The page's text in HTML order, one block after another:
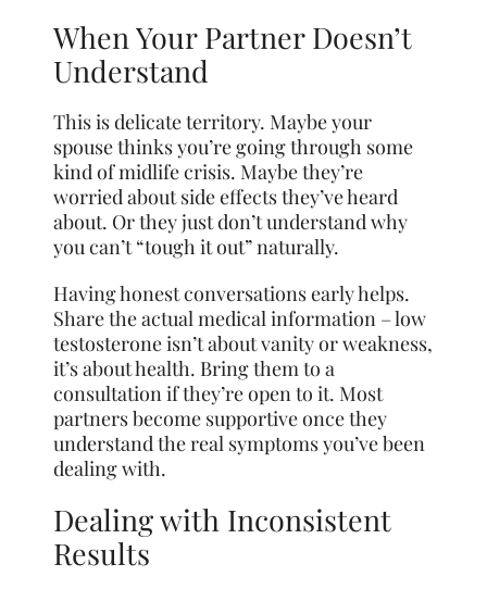
When Your Partner Doesn’t
Understand
This is delicate territory. Maybe your
spouse thinks you’re going through some
kind of midlife crisis. Maybe they’re
worried about side effects they’ve heard
about. Or they just don’t understand why
you can’t “tough it out” naturally.
Having honest conversations early helps.
Share the actual medical information – low
testosterone isn’t about vanity or weakness,
it’s about health. Bring them to a
consultation if they’re open to it. Most
partners become supportive once they
understand the real symptoms you’ve been
dealing with.
Dealing with Inconsistent
Results